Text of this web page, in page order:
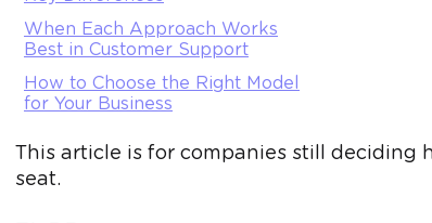
When Each Approach Works
Best in Customer Support
How to Choose the Right Model
for Your Business
This article is for companies still deciding
seat.